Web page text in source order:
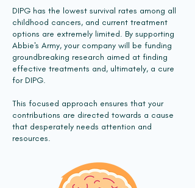
DIPG has the lowest survival rates among all
childhood cancers, and current treatment
options are extremely limited. By supporting
Abbie's Army, your company will be funding
groundbreaking research aimed at finding
effective treatments and, ultimately, a cure
for DIPG.
This focused approach ensures that your
contributions are directed towards a cause
that desperately needs attention and
resources.